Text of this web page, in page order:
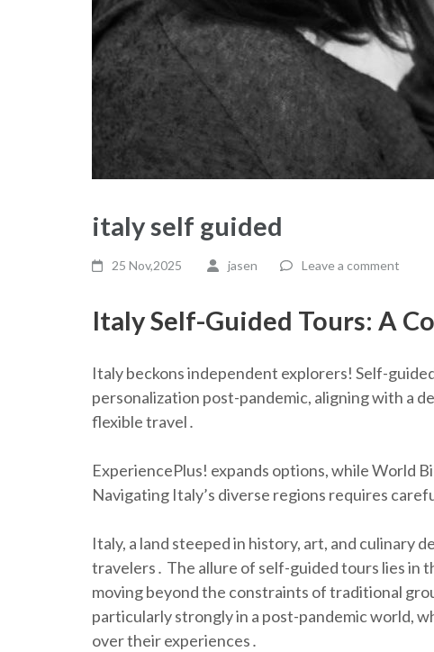
italy self guided
25 Nov,2025 jasen Leave a comment
Italy Self-Guided Tours: A
Italy beckons independent explorers! Self-
personalization post-pandemic, aligning with a
flexible travel․
ExperiencePlus! expands options, while World
Navigating Italy’s diverse regions requires
Italy, a land steeped in history, art, and culinary
travelers․ The allure of self-guided tours lies in
moving beyond the constraints of traditional
particularly strongly in a post-pandemic world,
over their experiences․